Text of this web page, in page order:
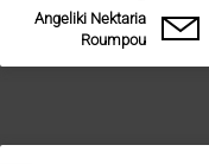
Angeliki Nektaria
Roumpou